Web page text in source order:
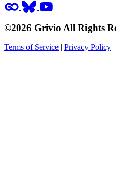
©2026 Grivio All Rights
Terms of Service | Privacy Policy